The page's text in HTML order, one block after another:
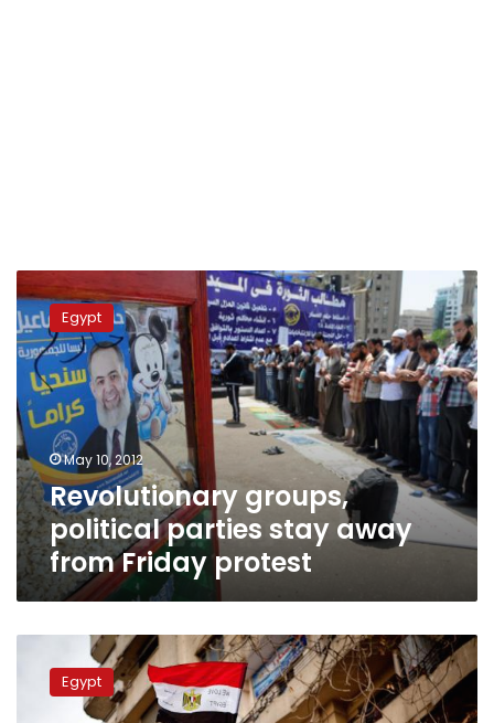
Revolutionary
groups,
political
parties
stay
away
from
Friday
protest
Egypt
May 10, 2012
Revolutionary groups,
political parties stay away
from Friday protest
Revolutionary
youth
movements
Egypt